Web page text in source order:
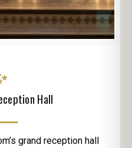
Hall
grand reception hall